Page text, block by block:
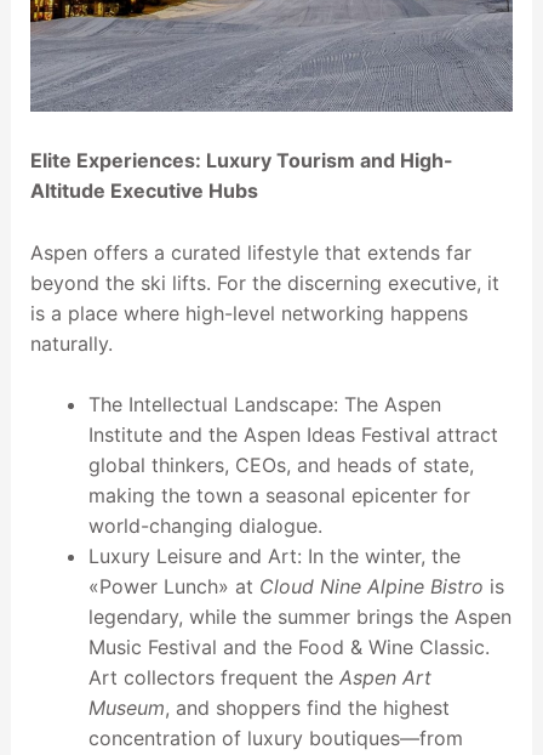
Elite Experiences: Luxury Tourism and High-
Altitude Executive Hubs
Aspen offers a curated lifestyle that extends far
beyond the ski lifts. For the discerning executive, it
is a place where high-level networking happens
naturally.
The Intellectual Landscape: The Aspen
Institute and the Aspen Ideas Festival attract
global thinkers, CEOs, and heads of state,
making the town a seasonal epicenter for
world-changing dialogue.
Luxury Leisure and Art: In the winter, the
«Power Lunch» at Cloud Nine Alpine Bistro is
legendary, while the summer brings the Aspen
Music Festival and the Food & Wine Classic.
Art collectors frequent the Aspen Art
Museum, and shoppers find the highest
concentration of luxury boutiques—from